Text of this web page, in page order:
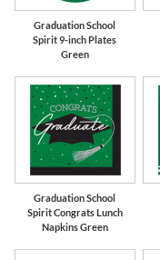
Graduation School
Spirit 9-inch Plates
Green
Graduation School
Spirit Congrats Lunch
Napkins Green